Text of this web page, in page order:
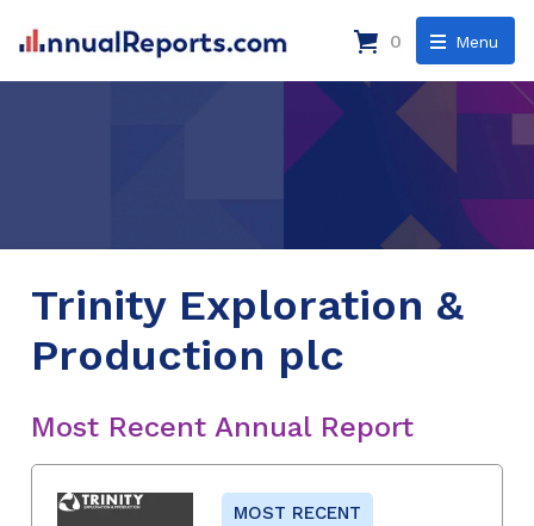
Menu
0
Trinity Exploration &
Production plc
Most Recent Annual Report
MOST RECENT